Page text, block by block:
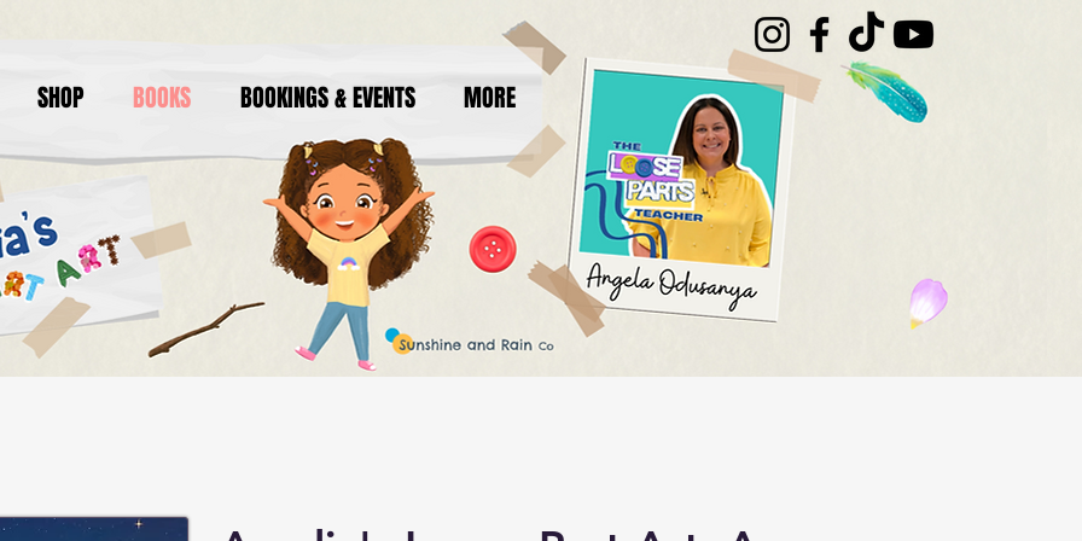
SHOP BOOKS BOOKINGS & EVENTS MORE